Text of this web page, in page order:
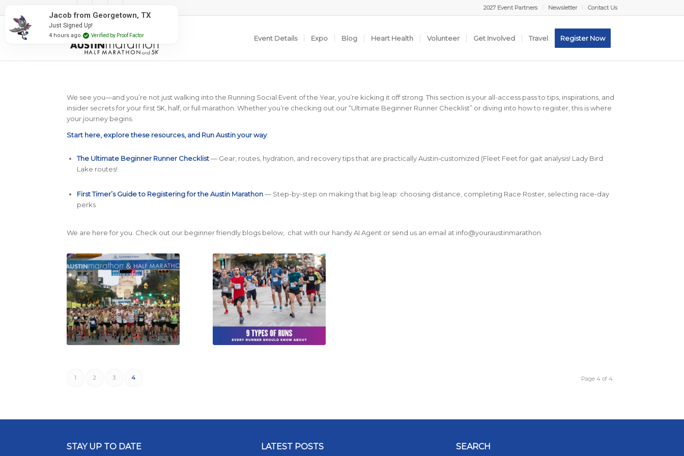
2027 Event Partners Newsletter Contact Us
Event Details Expo Blog Heart Health Volunteer Get Involved Travel Register Now
We see you—and you’re not just walking into the Running Social Event of the Year, you’re kicking it off strong. This section is your all-access pass to tips, inspirations, and
insider secrets for your first 5K, half, or full marathon. Whether you’re checking out our “Ultimate Beginner Runner Checklist” or diving into how to register, this is where
your journey begins.
Start here, explore these resources, and Run Austin your way:
The Ultimate Beginner Runner Checklist— Gear, routes, hydration, and recovery tips that are practically Austin‑customized (Fleet Feet for gait analysis! Lady Bird
Lake routes!
First Timer’s Guide to Registering for the Austin Marathon— Step-by-step on making that big leap: choosing distance, completing Race Roster, selecting race-day
perks
We are here for you. Check out our beginner friendly blogs below, chat with our handy AI Agent or send us an email at info@youraustinmarathon.
Page 4 of 4
1 2 3 4
STAY UP TO DATE LATEST POSTS SEARCH
Jacob from Georgetown, TX
Just Signed Up!
4 hours ago Verified by Proof Factor